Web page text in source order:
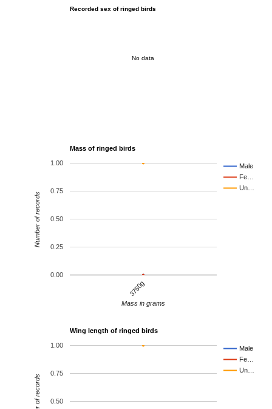
Recorded sex of ringed birds
No data
Mass of ringed birds
Male
Fe…
Un…
3750g
0.00
0.25
0.50
0.75
1.00
Mass in grams
Number of records
Wing length of ringed birds
Male
Fe…
Un…
0.50
0.75
1.00